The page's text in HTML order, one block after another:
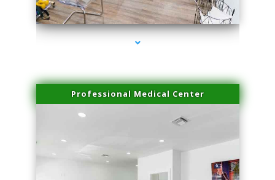
series-4000-Laser Hair Removal Cost Aventura
Professional Medical Center